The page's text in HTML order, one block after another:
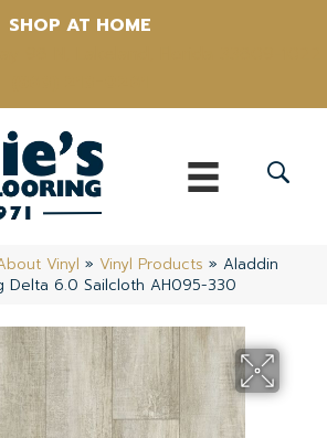
SHOP AT HOME
Vinyl » Vinyl Products » Aladdin
Delta 6.0 Sailcloth AH095-330